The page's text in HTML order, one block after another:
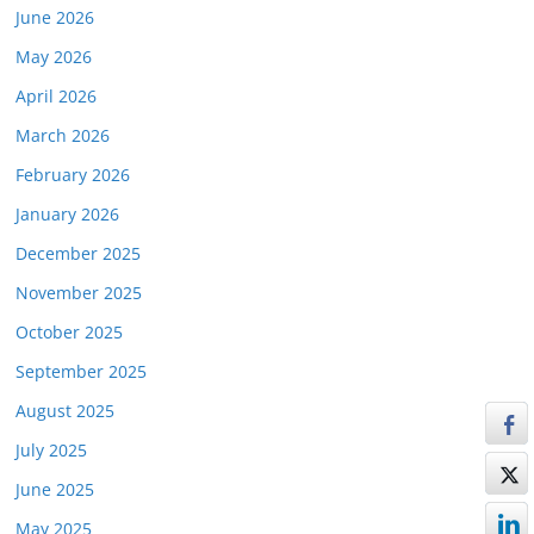
June 2026
May 2026
April 2026
March 2026
February 2026
January 2026
December 2025
November 2025
October 2025
September 2025
August 2025
July 2025
June 2025
May 2025